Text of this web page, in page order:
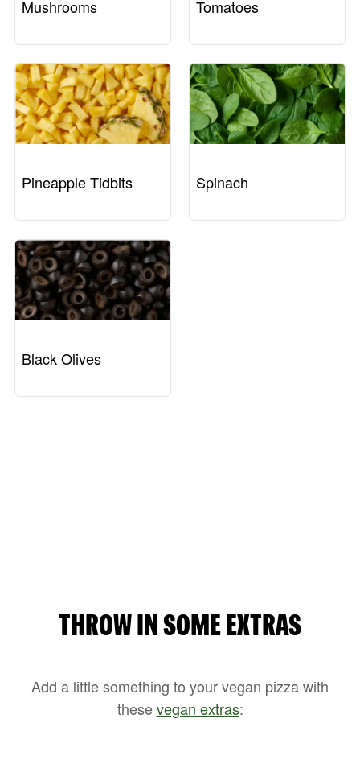
Mushrooms Tomatoes
Pineapple Tidbits Spinach
Black Olives
THROW IN SOME EXTRAS
Add a little something to your vegan pizza with
thesevegan extras: